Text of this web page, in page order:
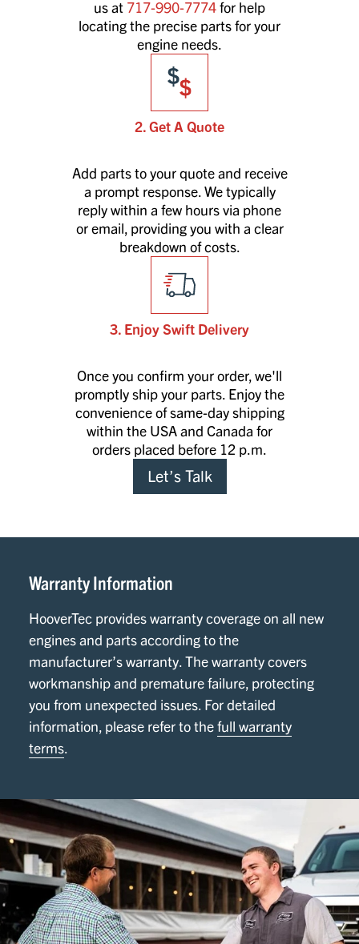
us at 717-990-7774for help
locating the precise parts for your
engine needs.
2. Get A Quote
Add parts to your quote and receive
a prompt response. We typically
reply within a few hours via phone
or email, providing you with a clear
breakdown of costs.
3. Enjoy Swift Delivery
Once you confirm your order, we'll
promptly ship your parts. Enjoy the
convenience of same-day shipping
within the USA and Canada for
orders placed before 12 p.m.
Let’s Talk
Warranty Information
HooverTec provides warranty coverage on all new
engines and parts according to the
manufacturer’s warranty. The warranty covers
workmanship and premature failure, protecting
you from unexpected issues. For detailed
information, please refer to thefull warranty
terms.